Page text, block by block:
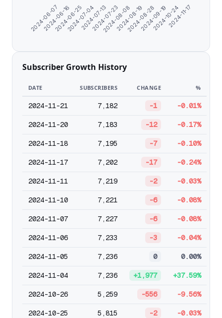
2024-06-07
2024-06-16
2024-06-25
2024-07-04
2024-07-13
2024-07-23
2024-08-08
2024-08-19
2024-08-28
2024-09-19
2024-10-24
2024-11-17
Subscriber Growth History
DATE SUBSCRIBERS CHANGE %
2024-11-21 7,182 -1 -0.01%
2024-11-20 7,183 -12 -0.17%
2024-11-18 7,195 -7 -0.10%
2024-11-17 7,202 -17 -0.24%
2024-11-11 7,219 -2 -0.03%
2024-11-10 7,221 -6 -0.08%
2024-11-07 7,227 -6 -0.08%
2024-11-06 7,233 -3 -0.04%
2024-11-05 7,236 0 0.00%
2024-11-04 7,236 +1,977 +37.59%
2024-10-26 5,259 -556 -9.56%
2024-10-25 5,815 -2 -0.03%